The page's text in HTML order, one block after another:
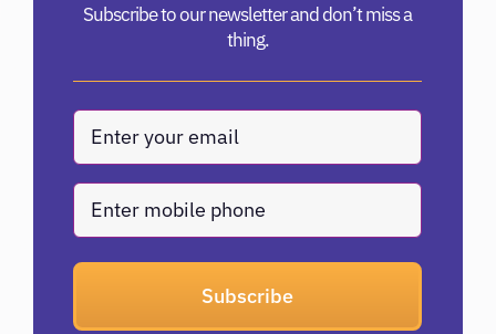
Subscribe to our newsletter and don’t miss a
thing.
Email
(Required)
Phone